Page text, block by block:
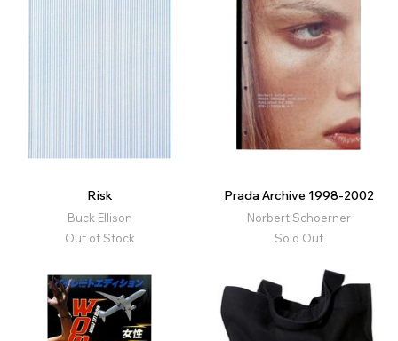
Risk
Buck Ellison
Out of Stock
Prada Archive 1998-2002
Norbert Schoerner
Sold Out